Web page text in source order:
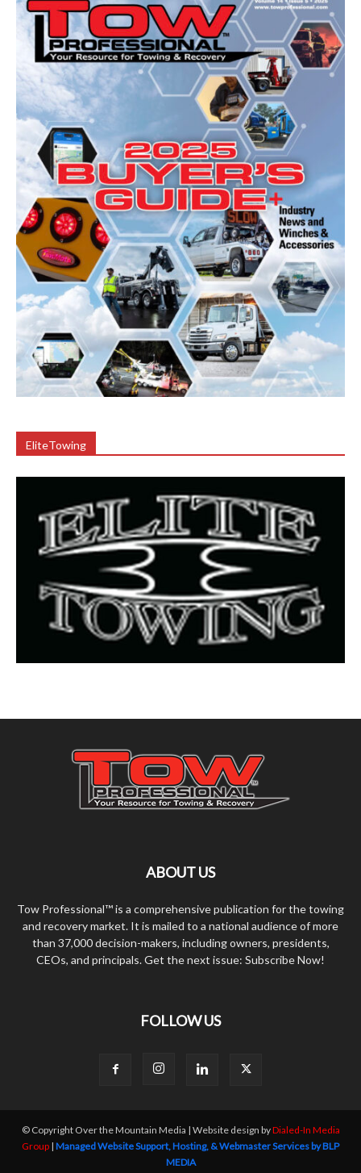
EliteTowing
ABOUT US
Tow Professional™ is a comprehensive publication for the towing
and recovery market. It is mailed to a national audience of more
than 37,000 decision-makers, including owners, presidents,
CEOs, and principals. Get the next issue: Subscribe Now!
FOLLOW US
© Copyright Over the Mountain Media | Website design byDialed-In Media
Group | Managed Website Support, Hosting, & Webmaster Services by BLP
MEDIA